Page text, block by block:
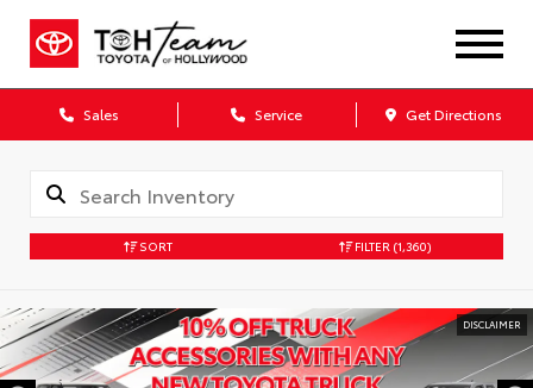
Sales Service Get Directions
SORT FILTER (1,360)
DISCLAIMER